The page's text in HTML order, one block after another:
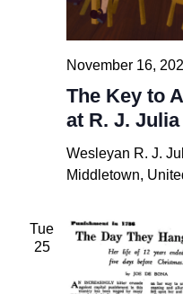
The Key to
at R. J.
November 16,
Wesleyan R. J.
Middletown,
Tue
25